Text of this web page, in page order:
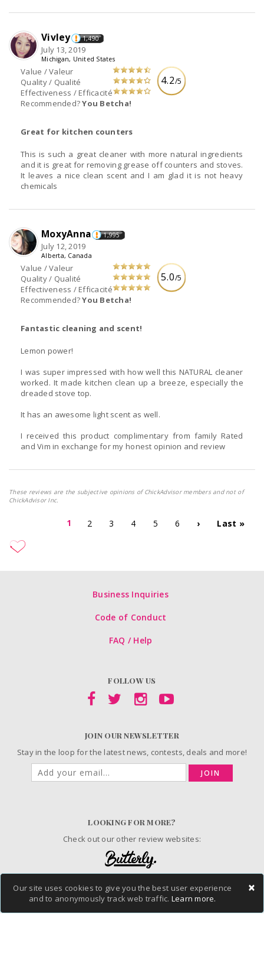
×
Our site uses cookies to give you the best user experience
and to anonymously track web traffic. Learn more.
4.2/5
Value / Valeur
Quality / Qualité
Effectiveness / Efficacité
Recommended?You Betcha!
Vivley 1,490
July 13, 2019
Michigan, United States
Great for kitchen counters
This is such a great cleaner with more natural ingredients
and it is great for removing grease off counters and stoves.
It leaves a nice clean scent and I am glad it is not heavy
chemicals
5.0/5
Value / Valeur
Quality / Qualité
Effectiveness / Efficacité
Recommended?You Betcha!
MoxyAnna 1,995
July 12, 2019
Alberta, Canada
Fantastic cleaning and scent!
Lemon power!
I was super impressed with how well this NATURAL cleaner
worked. It made kitchen clean up a breeze, especially the
dreaded stove top.
It has an awesome light scent as well.
I received this product complimentary from family Rated
and Vim in exchange for my honest opinion and review
These reviews are the subjective opinions of ChickAdvisor members and not of
ChickAdvisor Inc.
1 2 3 4 5 6 › Last »
Business Inquiries
Code of Conduct
FAQ / Help
FOLLOW US
JOIN OUR NEWSLETTER
Stay in the loop for the latest news, contests, deals and more!
JOIN
LOOKING FOR MORE?
Check out our other review websites:
© 2006-2026 ChickAdvisor Inc. All Rights Reserved.